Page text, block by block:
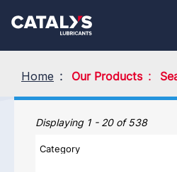
main
FR
Home Our Products
Our Products
Displaying 1 - 20 of 538